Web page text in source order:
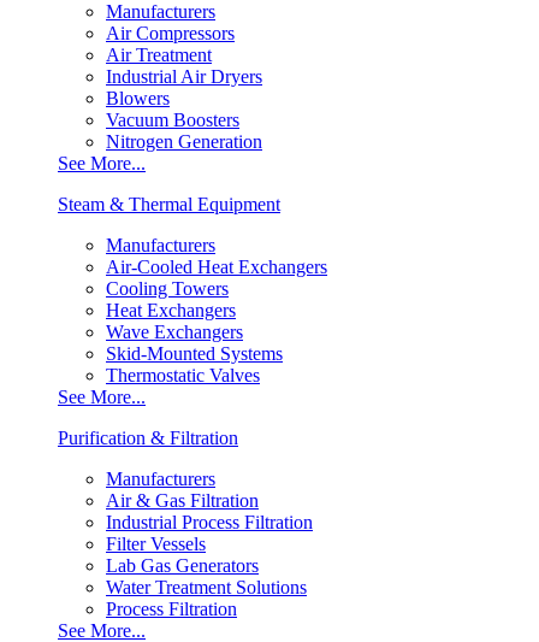
Manufacturers
Air Compressors
Air Treatment
Industrial Air Dryers
Blowers
Vacuum Boosters
Nitrogen Generation
See More...
Steam & Thermal Equipment
Manufacturers
Air-Cooled Heat Exchangers
Cooling Towers
Heat Exchangers
Wave Exchangers
Skid-Mounted Systems
Thermostatic Valves
See More...
Purification & Filtration
Manufacturers
Air & Gas Filtration
Industrial Process Filtration
Filter Vessels
Lab Gas Generators
Water Treatment Solutions
Process Filtration
See More...